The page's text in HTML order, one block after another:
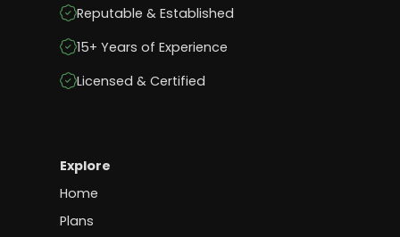
Reputable & Established
15+ Years of Experience
Licensed & Certified
Explore
Home
Plans